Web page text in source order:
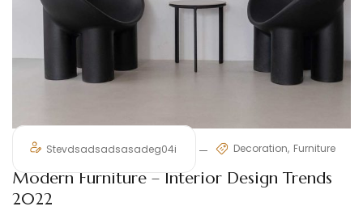
Stevdsadsadsasadeg04i Decoration Furniture
Modern Furniture – Interior Design Trends
2022